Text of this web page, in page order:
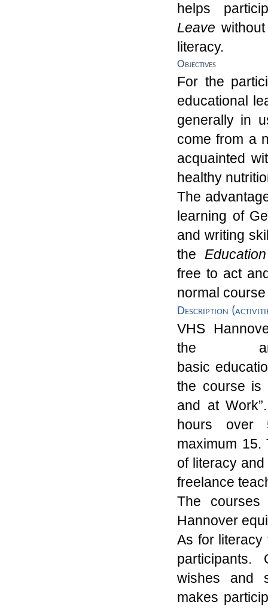
helps
Leave
literacy.
Objectives
For the
educational
generally in
come from a
acquainted
healthy
The
learning of
and writing
the
free to act
normal course
Description
VHS
the
basic
the course is
and at Work”
hours over
maximum 15.
of literacy
freelance
The
Hannover
As for literacy
participants.
wishes and
makes